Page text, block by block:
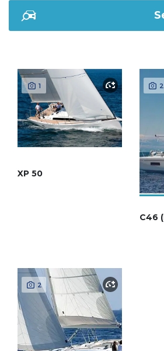
1
XP 50
2
C46
2